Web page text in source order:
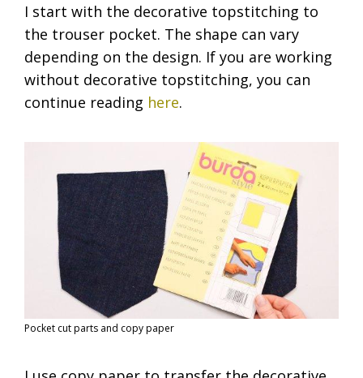
I start with the decorative topstitching to
the trouser pocket. The shape can vary
depending on the design. If you are working
without decorative topstitching, you can
continue reading here.
Pocket cut parts and copy paper